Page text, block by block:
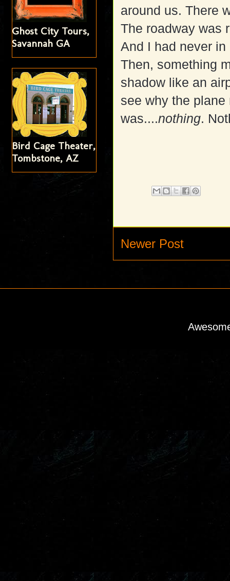
around us. There
The roadway was
And I had never
Then, something
shadow like an
see why the
was....nothing.
Newer Post
Ghost City Tours,
Savannah GA
Bird Cage Theater,
Tombstone, AZ